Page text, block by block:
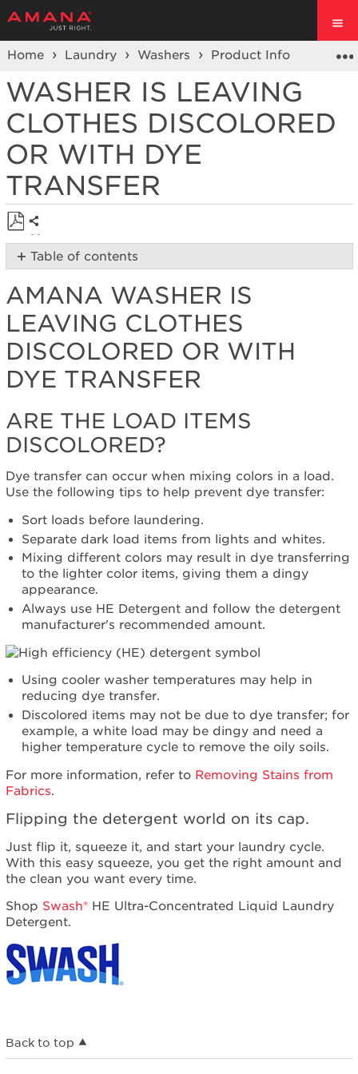
Home Laundry Washers Product Info
WASHER IS LEAVING
CLOTHES DISCOLORED
OR WITH DYE
TRANSFER
Save
as
Share
Table of contents
Washer
is
Leaving
Clothes
Discolored
or
with
Transfer
Are
the
load
items
Flipping
the
detergent
world
on
its
cap.
AMANA WASHER IS
LEAVING CLOTHES
DISCOLORED OR WITH
DYE TRANSFER
ARE THE LOAD ITEMS
DISCOLORED?
Dye transfer can occur when mixing colors in a load.
Use the following tips to help prevent dye transfer:
Sort loads before laundering.
Separate dark load items from lights and whites.
Mixing different colors may result in dye transferring
to the lighter color items, giving them a dingy
appearance.
Always use HE Detergent and follow the detergent
manufacturer's recommended amount.
Using cooler washer temperatures may help in
reducing dye transfer.
Discolored items may not be due to dye transfer; for
example, a white load may be dingy and need a
higher temperature cycle to remove the oily soils.
For more information, refer to Removing Stains from
Fabrics.
Flipping the detergent world on its cap.
Just flip it, squeeze it, and start your laundry cycle.
With this easy squeeze, you get the right amount and
the clean you want every time.
Shop Swash®HE Ultra-Concentrated Liquid Laundry
Detergent.
Back to top